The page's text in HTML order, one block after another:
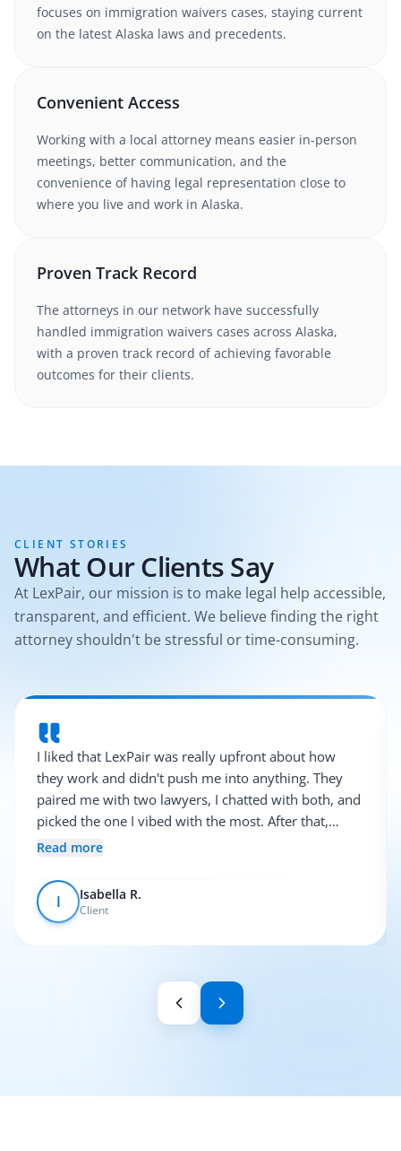
focuses on immigration waivers cases, staying current
on the latest Alaska laws and precedents.
Convenient Access
Working with a local attorney means easier in-person
meetings, better communication, and the
convenience of having legal representation close to
where you live and work in Alaska.
Proven Track Record
The attorneys in our network have successfully
handled immigration waivers cases across Alaska,
with a proven track record of achieving favorable
outcomes for their clients.
CLIENT STORIES
What Our Clients Say
At LexPair, our mission is to make legal help accessible,
transparent, and efficient. We believe finding the right
attorney shouldn't be stressful or time-consuming.
I liked that LexPair was really upfront about how
they work and didn't push me into anything. They
paired me with two lawyers, I chatted with both, and
picked the one I vibed with the most. After that,
everything was pretty smooth.
Read more
I Isabella R.
Client